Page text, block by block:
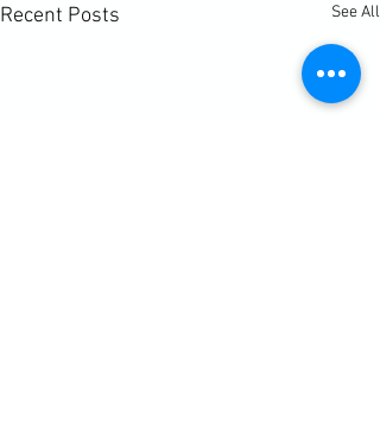
Recent Posts See All